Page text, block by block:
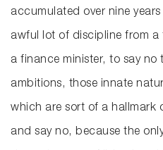
accumulated over nine
awful lot of discipline from a
a finance minister, to say no
ambitions, those innate
which are sort of a hallmark
and say no, because the